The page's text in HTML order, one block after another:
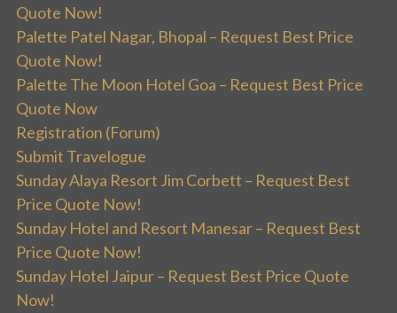
Quote Now!
Palette Patel Nagar, Bhopal – Request Best Price
Quote Now!
Palette The Moon Hotel Goa – Request Best Price
Quote Now
Registration (Forum)
Submit Travelogue
Sunday Alaya Resort Jim Corbett – Request Best
Price Quote Now!
Sunday Hotel and Resort Manesar – Request Best
Price Quote Now!
Sunday Hotel Jaipur – Request Best Price Quote
Now!